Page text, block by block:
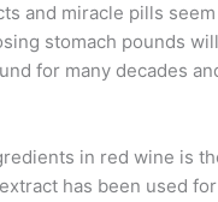
and miracle pills
stomach pounds
for many decades
in red wine is
has been used